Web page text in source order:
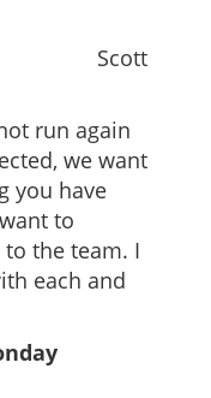
run again
we want
you have
to
the team. I
each and